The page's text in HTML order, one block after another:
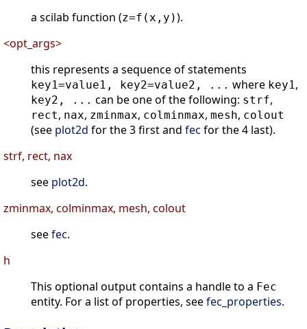
a scilab function (z=f(x,y)).
<opt_args>
this represents a sequence of statements
key1=value1, key2=value2, ... where key1,
key2, ... can be one of the following: strf,
rect, nax, zminmax, colminmax, mesh, colout
(see plot2d for the 3 first and fec for the 4 last).
strf, rect, nax
see plot2d.
zminmax, colminmax, mesh, colout
seefec.
h
This optional output contains a handle to a Fec
entity. For a list of properties, seefec_properties.